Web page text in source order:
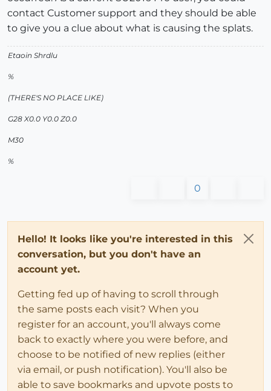
contact Customer support and they should be able
to give you a clue about what is causing the splats.
Etaoin Shrdlu
%
(THERE'S NO PLACE LIKE)
G28 X0.0 Y0.0 Z0.0
M30
%
0
Hello! It looks like you're interested in this
conversation, but you don't have an
account yet.
Getting fed up of having to scroll through
the same posts each visit? When you
register for an account, you'll always come
back to exactly where you were before, and
choose to be notified of new replies (either
via email, or push notification). You'll also be
able to save bookmarks and upvote posts to